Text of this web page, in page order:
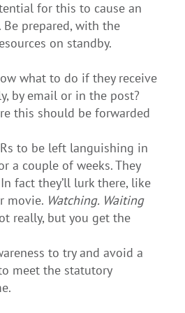
for this to cause an
Be prepared, with the
on standby.
what to do if they receive
by email or in the post?
this should be forwarded
to be left languishing in
a couple of weeks. They
fact they’ll lurk there, like
movie. Watching. Waiting
really, but you get the
to try and avoid a
meet the statutory